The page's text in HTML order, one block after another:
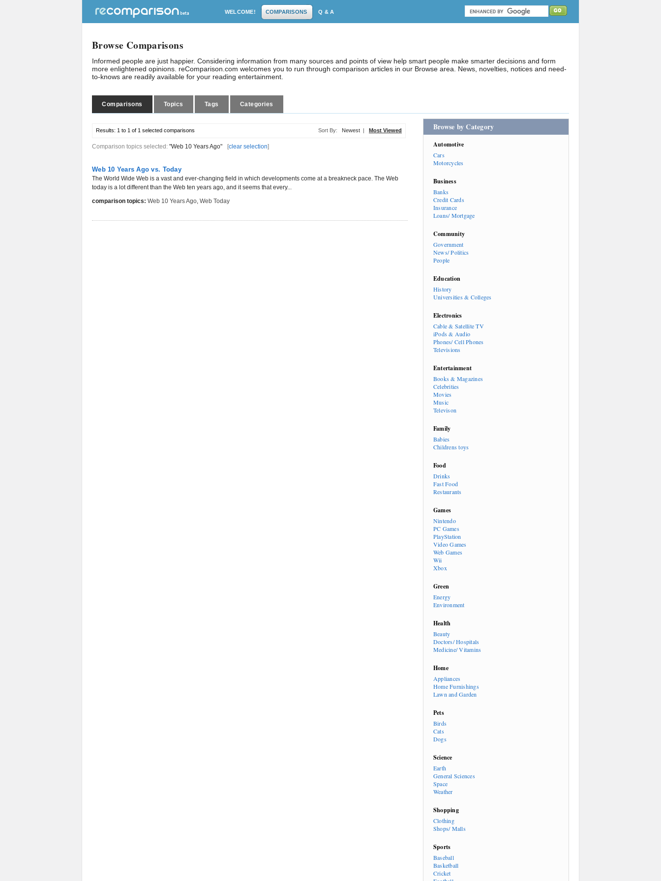
WELCOME! COMPARISONS Q & A
Browse Comparisons
Informed people are just happier. Considering information from many sources and points of view help smart people make smarter decisions and form
more enlightened opinions. reComparison.com welcomes you to run through comparison articles in our Browse area. News, novelties, notices and need-
to-knows are readily available for your reading entertainment.
Comparisons Topics Tags Categories
Results: 1 to 1 of 1 selected comparisons Sort By: Newest | Most Viewed
Comparison topics selected: "Web 10 Years Ago" [clear selection]
Web 10 Years Ago vs. Today
The World Wide Web is a vast and ever-changing field in which developments come at a breakneck pace. The Web
today is a lot different than the Web ten years ago, and it seems that every...
comparison topics: Web 10 Years Ago, Web Today
Browse by Category
Automotive
Cars
Motorcycles
Business
Banks
Credit Cards
Insurance
Loans/ Mortgage
Community
Government
News/ Politics
People
Education
History
Universities & Colleges
Electronics
Cable & Satellite TV
iPods & Audio
Phones/ Cell Phones
Televisions
Entertainment
Books & Magazines
Celebrities
Movies
Music
Televison
Family
Babies
Childrens toys
Food
Drinks
Fast Food
Restaurants
Games
Nintendo
PC Games
PlayStation
Video Games
Web Games
Wii
Xbox
Green
Energy
Environment
Health
Beauty
Doctors/ Hospitals
Medicine/ Vitamins
Home
Appliances
Home Furnishings
Lawn and Garden
Pets
Birds
Cats
Dogs
Science
Earth
General Sciences
Space
Weather
Shopping
Clothing
Shops/ Malls
Sports
Baseball
Basketball
Cricket